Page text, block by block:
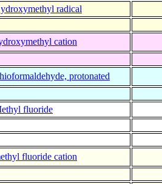
radical
cation
protonated
fluoride
fluoride cation